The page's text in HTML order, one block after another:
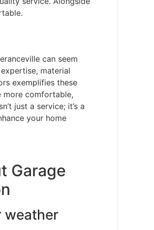
can seem
material
exemplifies these
more comfortable,
just a service; it’s a
your home
Garage
weather